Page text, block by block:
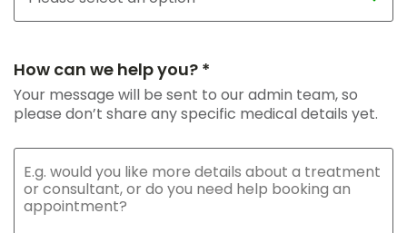
How can we help you? *
Your message will be sent to our admin team, so
please don’t share any specific medical details yet.